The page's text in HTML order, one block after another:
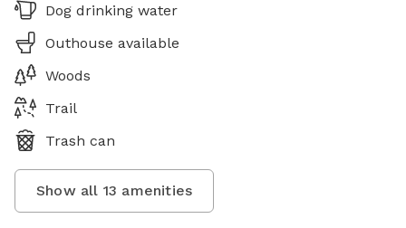
Dog drinking water
Outhouse available
Woods
Trail
Trash can
Show all 13 amenities